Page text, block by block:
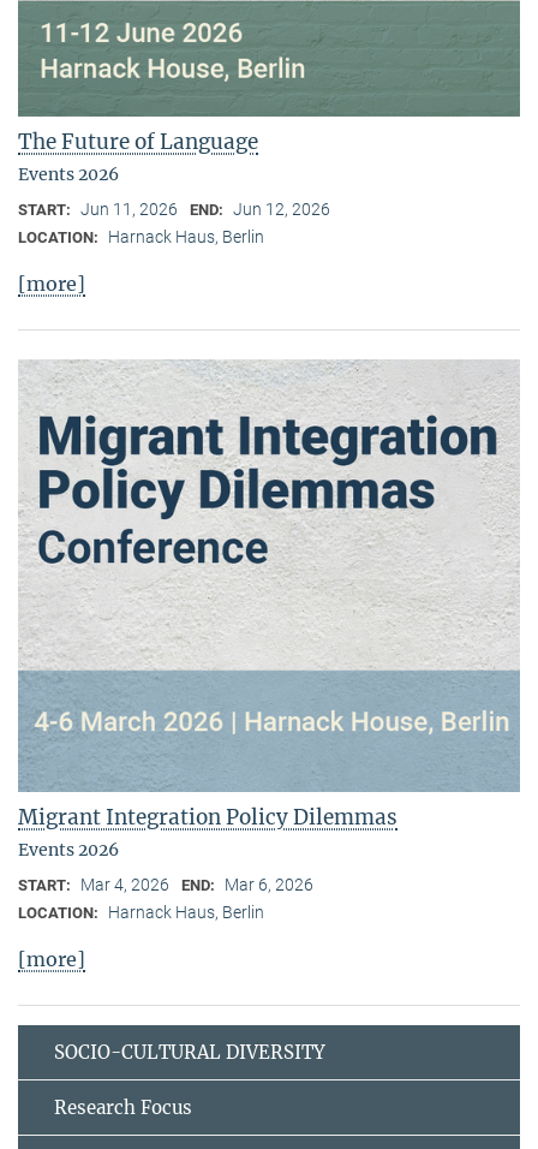
The Future of Language
Events 2026
START: Jun 11, 2026 END: Jun 12, 2026
LOCATION: Harnack Haus, Berlin
[more]
Migrant Integration Policy Dilemmas
Events 2026
START: Mar 4, 2026 END: Mar 6, 2026
LOCATION: Harnack Haus, Berlin
[more]
SOCIO-CULTURAL DIVERSITY
Research Focus